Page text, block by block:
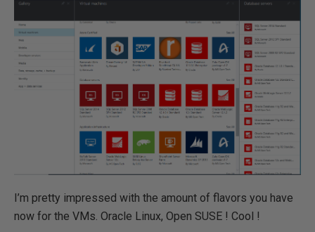
I’m pretty impressed with the amount of flavors you have
now for the VMs. Oracle Linux, Open SUSE ! Cool !